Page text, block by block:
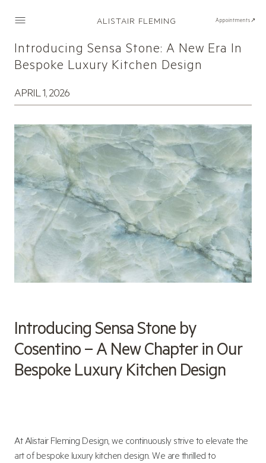
ALISTAIR FLEMING Appointments↗
Introducing Sensa Stone: A New Era In
Bespoke Luxury Kitchen Design
APRIL 1, 2026
Introducing Sensa Stone by
Cosentino – A New Chapter in Our
Bespoke Luxury Kitchen Design
At Alistair Fleming Design, we continuously strive to elevate the
art of bespoke luxury kitchen design. We are thrilled to